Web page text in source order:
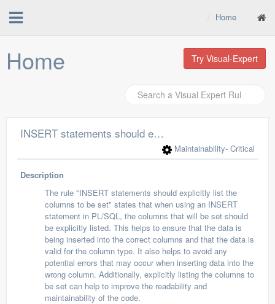
Home
Home Try Visual-Expert
INSERT statements should explicitly list the columns to be set
Maintainability- Critical
Description
The rule "INSERT statements should explicitly list the
columns to be set" states that when using an INSERT
statement in PL/SQL, the columns that will be set should
be explicitly listed. This helps to ensure that the data is
being inserted into the correct columns and that the data is
valid for the column type. It also helps to avoid any
potential errors that may occur when inserting data into the
wrong column. Additionally, explicitly listing the columns to
be set can help to improve the readability and
maintainability of the code.